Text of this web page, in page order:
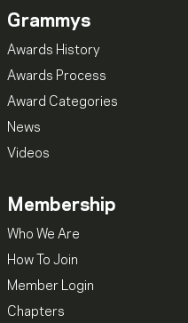
Grammys
Awards History
Awards Process
Award Categories
News
Videos
Membership
Who We Are
How To Join
Member Login
Chapters